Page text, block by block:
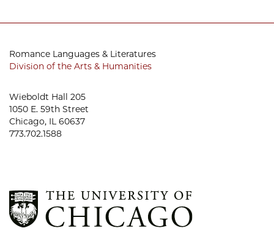
Romance Languages & Literatures
Division of the Arts & Humanities
Wieboldt Hall 205
1050 E. 59th Street
Chicago, IL 60637
773.702.1588